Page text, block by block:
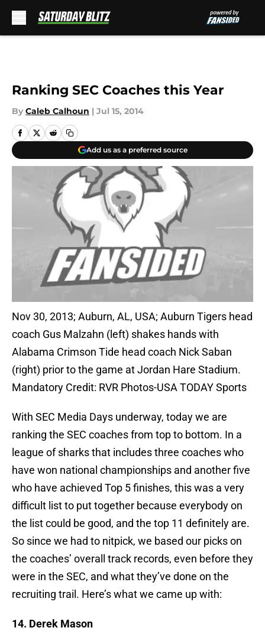
Ranking SEC Coaches this Year
By Caleb Calhoun | Jul 15, 2014
Add us as a preferred source
Nov 30, 2013; Auburn, AL, USA; Auburn Tigers head
coach Gus Malzahn (left) shakes hands with
Alabama Crimson Tide head coach Nick Saban
(right) prior to the game at Jordan Hare Stadium.
Mandatory Credit: RVR Photos-USA TODAY Sports
With SEC Media Days underway, today we are
ranking the SEC coaches from top to bottom. In a
league of sharks that includes three coaches who
have won national championships and another five
who have achieved Top 5 finishes, this was a very
difficult list to put together because everybody on
the list could be good, and the top 11 definitely are.
So since we had to nitpick, we based our picks on
the coaches’ overall track records, even before they
were in the SEC, and what they’ve done on the
recruiting trail. Here’s what we came up with:
14. Derek Mason